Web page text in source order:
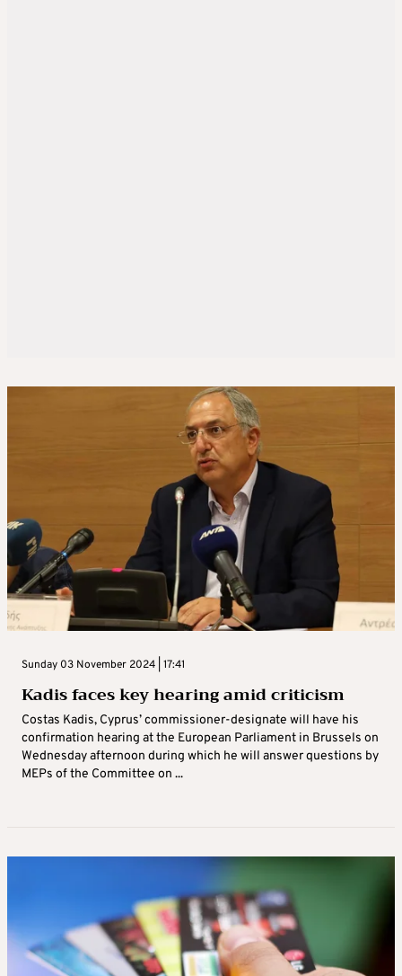
Sunday 03 November 2024 | 17:41
Kadis faces key hearing amid criticism
Costas Kadis, Cyprus’ commissioner-designate will have his
confirmation hearing at the European Parliament in Brussels on
Wednesday afternoon during which he will answer questions by
MEPs of the Committee on ...